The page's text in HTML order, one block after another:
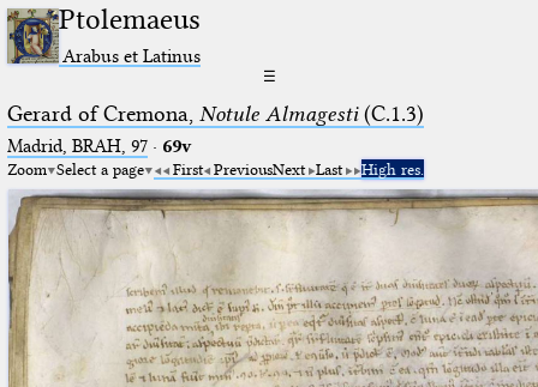
Ptolemaeus
Arabus et Latinus
☰
Gerard of Cremona, Notule Almagesti(C.1.3)
Madrid, BRAH, 97· 69v
Zoom Select a page First PreviousNext Last High res.